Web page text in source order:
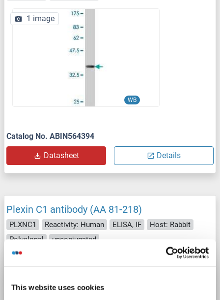
This website uses cookies
WB
1 image
Catalog No. ABIN564394
Datasheet Details
Plexin C1 antibody (AA 81-218)
PLXNC1 Reactivity: Human ELISA, IF
Host: Rabbit
Polyclonal
unconjugated